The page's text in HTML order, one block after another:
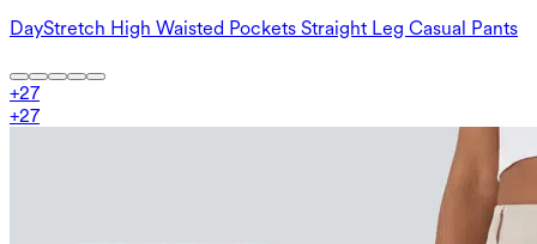
DayStretch High Waisted Pockets Straight Leg Casual Pants
+27
+27